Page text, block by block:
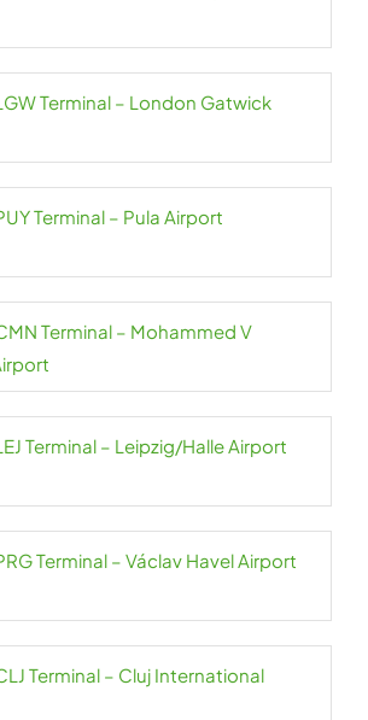
Terminal – London Gatwick
Terminal – Pula Airport
Terminal – Mohammed V
Terminal – Leipzig/Halle Airport
Terminal – Václav Havel Airport
Terminal – Cluj International